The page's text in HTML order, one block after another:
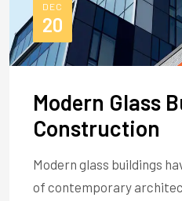
DEC
20
Modern Glass
Construction
Modern glass buildings
of contemporary